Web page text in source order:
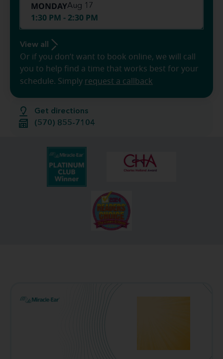
Get directions
(570) 855-7104
MONDAYAug 17
1:30 PM - 2:30 PM
View all
Or if you don’t want to book online, we will call
you to help find a time that works best for your
schedule. Simply request a callback